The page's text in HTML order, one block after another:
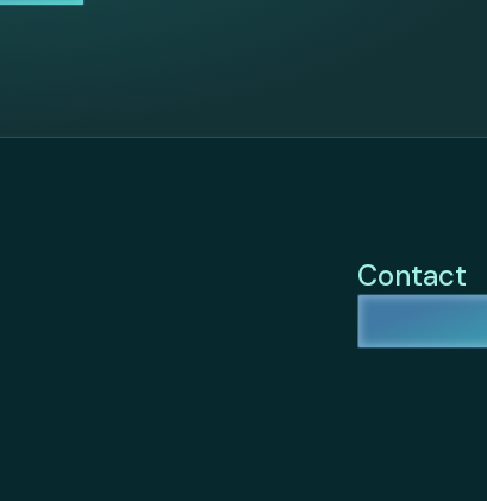
Contact